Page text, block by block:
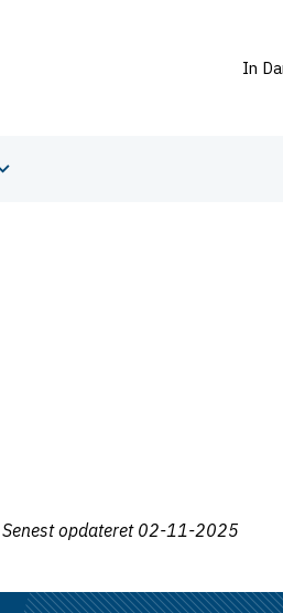
In
Senest opdateret 02-11-2025